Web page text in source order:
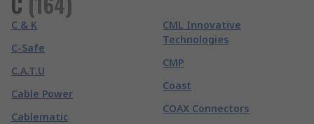
C & K
C-Safe
C.A.T.U
Cable Power
Cablematic
CML Innovative
Technologies
CMP
Coast
COAX Connectors